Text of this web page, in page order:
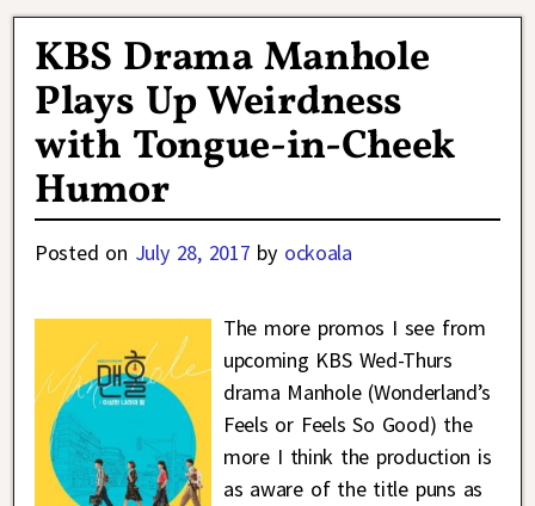
KBS Drama Manhole
Plays Up Weirdness
with Tongue-in-Cheek
Humor
Posted on July 28, 2017 by ockoala
The more promos I see from
upcoming KBS Wed-Thurs
drama Manhole (Wonderland’s
Feels or Feels So Good) the
more I think the production is
as aware of the title puns as